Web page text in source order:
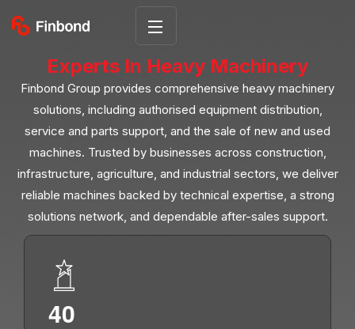
Experts In Heavy Machinery
Finbond Group provides comprehensive heavy machinery
solutions, including authorised equipment distribution,
service and parts support, and the sale of new and used
machines. Trusted by businesses across construction,
infrastructure, agriculture, and industrial sectors, we deliver
reliable machines backed by technical expertise, a strong
solutions network, and dependable after-sales support.
40